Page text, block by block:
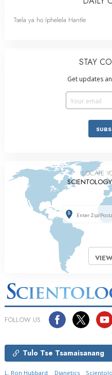
Tsela ya ho Iphelela Hantle
STAY
Get updates
LOCATE
FOLLOW US
Tulo Tse Tsamaisanang
L. Ron Hubbard Dianetics